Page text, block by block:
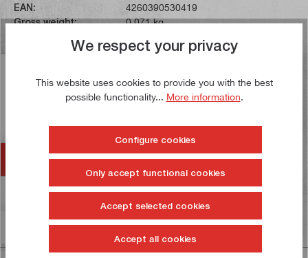
EAN:
4260390530419
Gross weight:
0,071 kg
This turning tool with the standard designation
length of 70 mm. The inse…More
Accessories
Reviews 13
Information on product safety
We respect your privacy
This website uses cookies to provide you with the best
possible functionality... More information.
Configure cookies
Only accept functional cookies
Accept selected cookies
Accept all cookies